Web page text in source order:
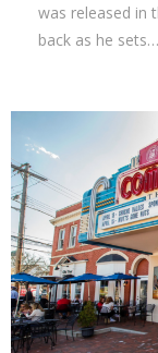
was released in
back as he sets…